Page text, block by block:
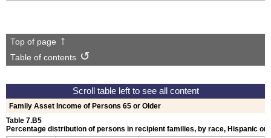
Top of page
Table of contents
Family Asset Income of Persons 65 or Older
Table 7.B5
Percentage distribution of persons in recipient families, by race, Hispanic